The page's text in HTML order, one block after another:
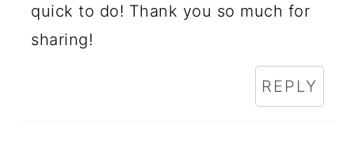
quick to do! Thank you so much for
sharing!
REPLY